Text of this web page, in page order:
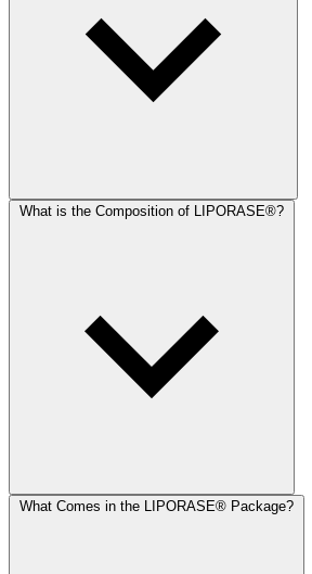
What is the Composition of LIPORASE®?
What Comes in the LIPORASE® Package?